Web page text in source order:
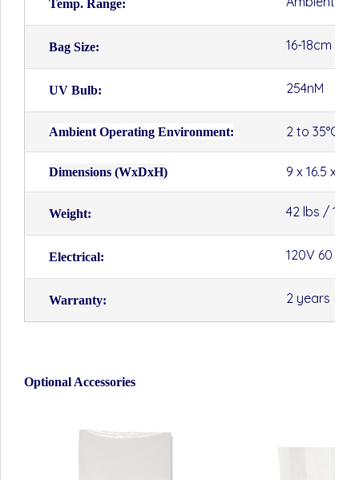
Temp. Range:
Bag Size: 16-18cm
UV Bulb: 254nM
Ambient Operating Environment: 2 to 35°C
Dimensions (WxDxH) 9 x 16.5 x
Weight: 42 lbs / 19kg
Electrical: 120V 60 Hz
Warranty: 2 years
Optional Accessories